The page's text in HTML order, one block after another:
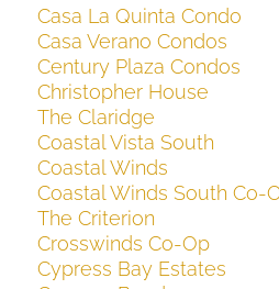
Casa La Quinta Condo
Casa Verano Condos
Century Plaza Condos
Christopher House
The Claridge
Coastal Vista South
Coastal Winds
Coastal Winds South Co-
The Criterion
Crosswinds Co-Op
Cypress Bay Estates